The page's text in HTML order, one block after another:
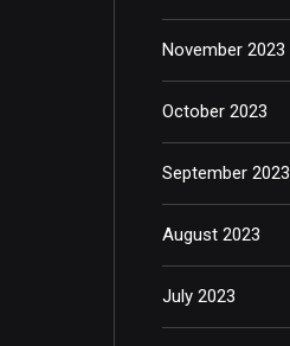
November 2023
October 2023
September 2023
August 2023
July 2023